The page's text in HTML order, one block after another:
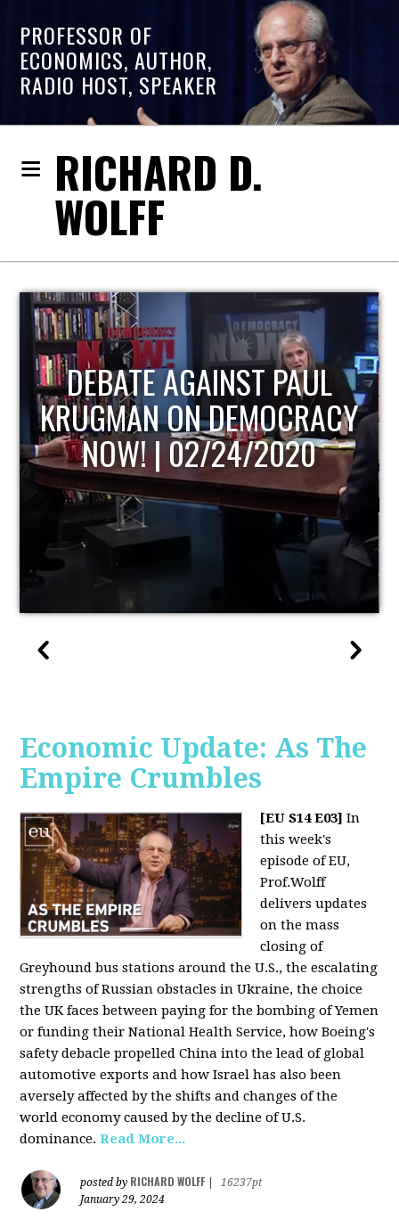
PROFESSOR OF
ECONOMICS, AUTHOR,
RADIO HOST, SPEAKER
RICHARD D.
WOLFF
HOST OF ECONOMIC
UPDATE
Economic Update: As The
Empire Crumbles
[EU S14 E03] In
this week's
episode of EU,
Prof.Wolff
delivers updates
on the mass
closing of
Greyhound bus stations around the U.S., the escalating
strengths of Russian obstacles in Ukraine, the choice
the UK faces between paying for the bombing of Yemen
or funding their National Health Service, how Boeing's
safety debacle propelled China into the lead of global
automotive exports and how Israel has also been
aversely affected by the shifts and changes of the
world economy caused by the decline of U.S.
dominance.Read More...
posted by RICHARD WOLFF
16237pt
January 29, 2024